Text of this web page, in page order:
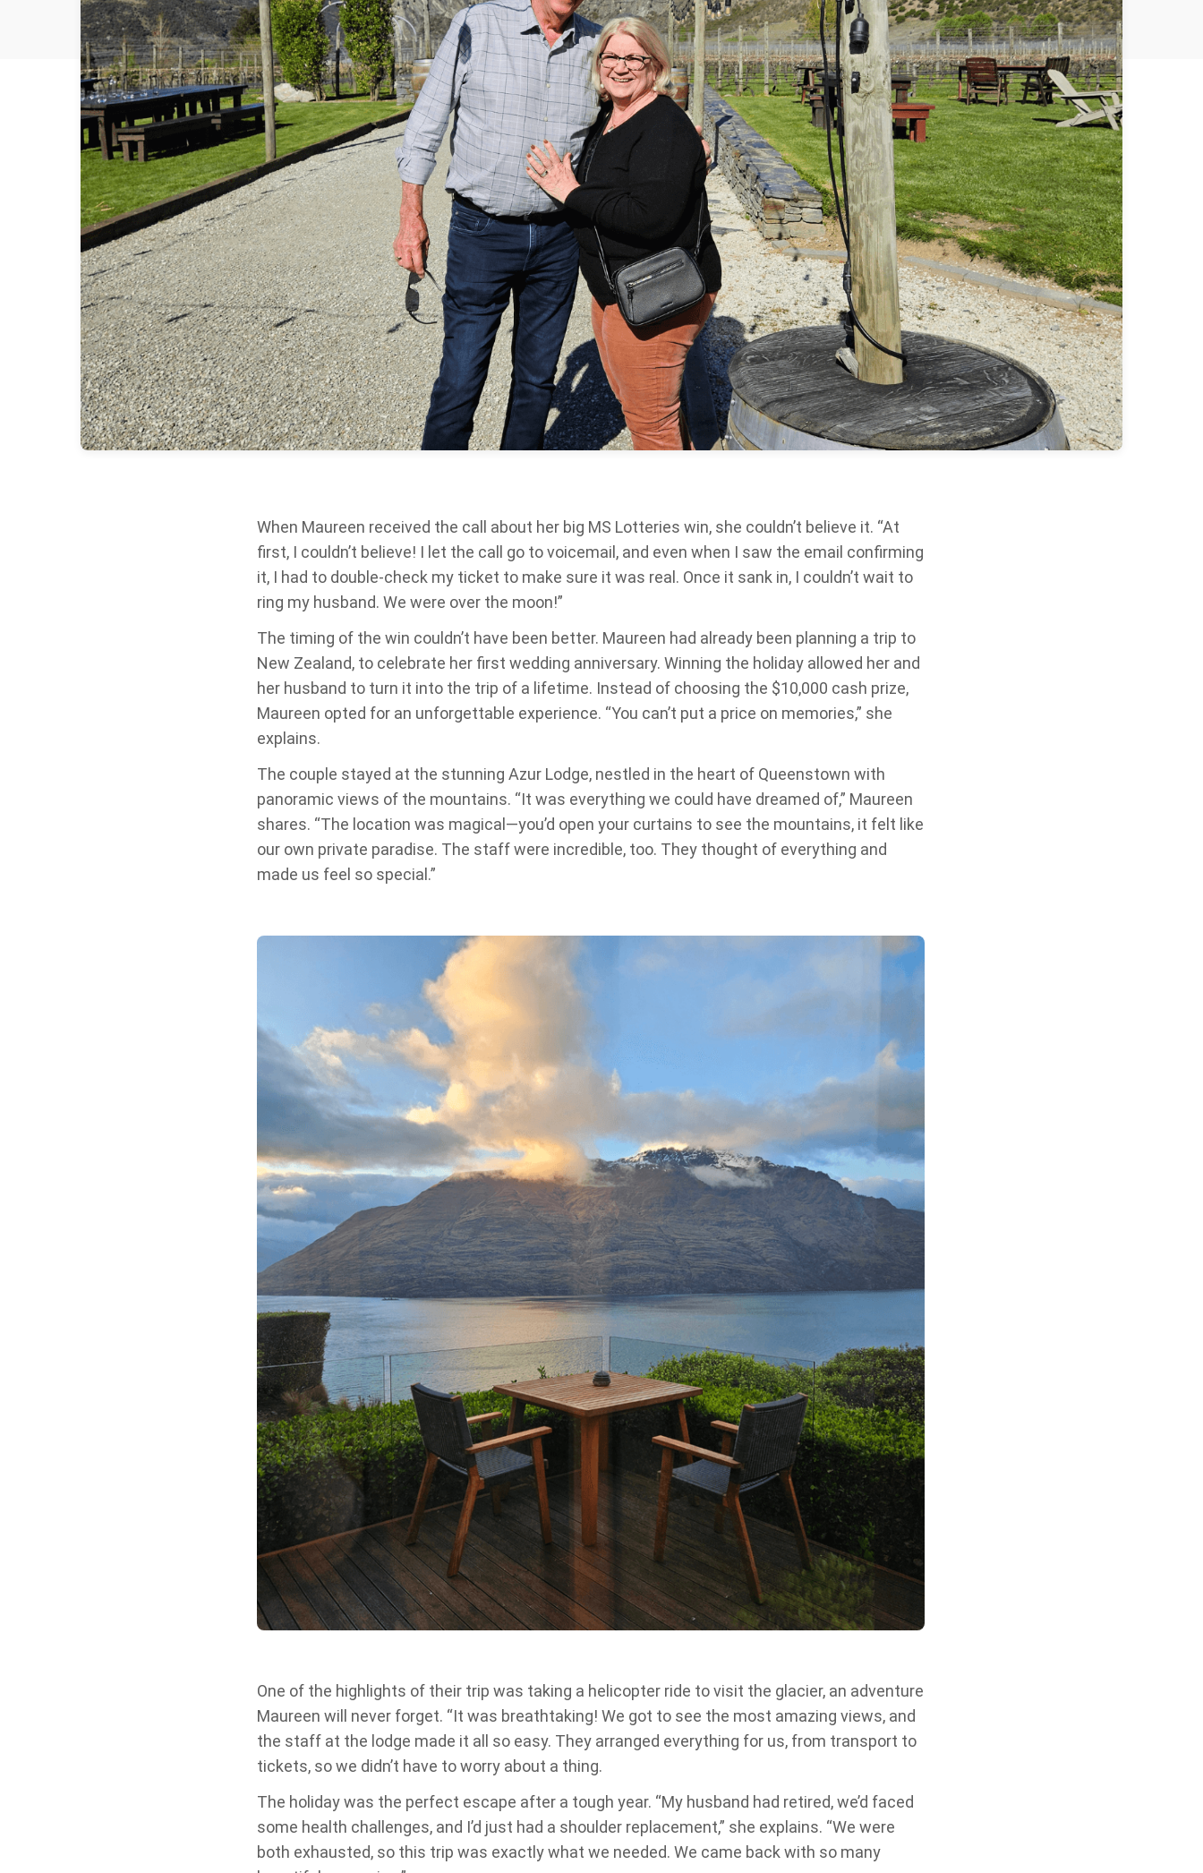
When Maureen received the call about her big MS Lotteries win, she couldn’t believe it. “At
first, I couldn’t believe! I let the call go to voicemail, and even when I saw the email confirming
it, I had to double-check my ticket to make sure it was real. Once it sank in, I couldn’t wait to
ring my husband. We were over the moon!”
The timing of the win couldn’t have been better. Maureen had already been planning a trip to
New Zealand, to celebrate her first wedding anniversary. Winning the holiday allowed her and
her husband to turn it into the trip of a lifetime. Instead of choosing the $10,000 cash prize,
Maureen opted for an unforgettable experience. “You can’t put a price on memories,” she
explains.
The couple stayed at the stunning Azur Lodge, nestled in the heart of Queenstown with
panoramic views of the mountains. “It was everything we could have dreamed of,” Maureen
shares. “The location was magical—you’d open your curtains to see the mountains, it felt like
our own private paradise. The staff were incredible, too. They thought of everything and
made us feel so special.”
One of the highlights of their trip was taking a helicopter ride to visit the glacier, an adventure
Maureen will never forget. “It was breathtaking! We got to see the most amazing views, and
the staff at the lodge made it all so easy. They arranged everything for us, from transport to
tickets, so we didn’t have to worry about a thing.
The holiday was the perfect escape after a tough year. “My husband had retired, we’d faced
some health challenges, and I’d just had a shoulder replacement,” she explains. “We were
both exhausted, so this trip was exactly what we needed. We came back with so many